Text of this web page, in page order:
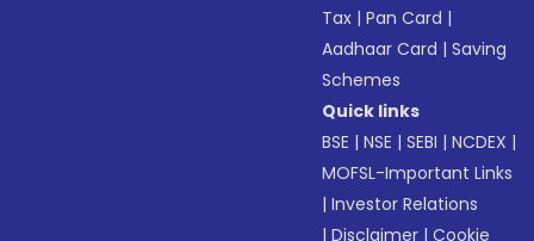
Tax |Pan Card |
Aadhaar Card |Saving
Schemes
Quick links
BSE |NSE |SEBI |NCDEX |
MOFSL-Important Links
|Investor Relations
|Disclaimer |Cookie